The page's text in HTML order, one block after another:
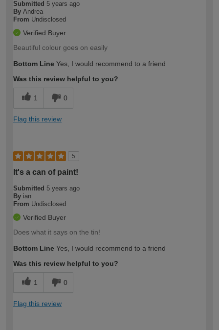
Submitted 5 years ago
By Andrea
From Undisclosed
Verified Buyer
Beautiful colour goes on easily
Bottom Line Yes, I would recommend to a friend
Was this review helpful to you?
1 0
Flag this review
5
It's a can of paint!
Submitted 5 years ago
By ian
From Undisclosed
Verified Buyer
Does what it says on the tin!
Bottom Line Yes, I would recommend to a friend
Was this review helpful to you?
1 0
Flag this review